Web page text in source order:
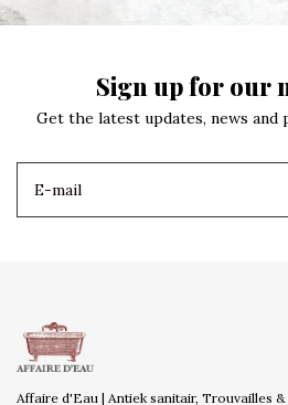
Sign up for our
Get the latest updates, news
Affaire d'Eau | Antiek sanitair, Trouvailles